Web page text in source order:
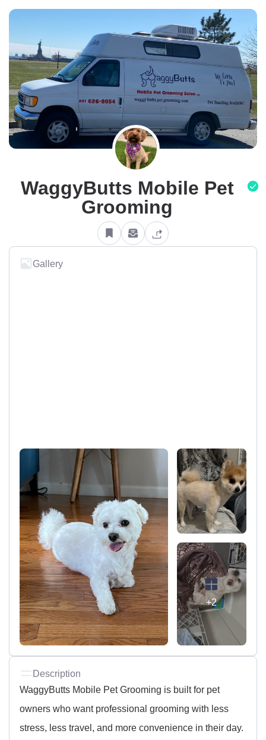
WaggyButts Mobile Pet
Grooming
Gallery
+2
Description
WaggyButts Mobile Pet Grooming is built for pet
owners who want professional grooming with less
stress, less travel, and more convenience in their day.